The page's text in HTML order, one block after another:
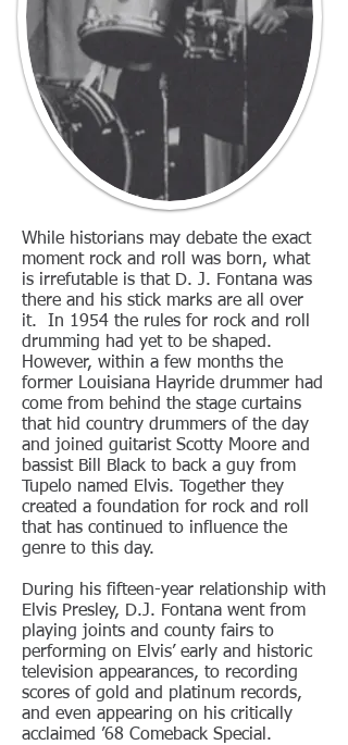
While historians may debate the exact
moment rock and roll was born, what
is irrefutable is that D. J. Fontana was
there and his stick marks are all over
it. In 1954 the rules for rock and roll
drumming had yet to be shaped.
However, within a few months the
former Louisiana Hayride drummer had
come from behind the stage curtains
that hid country drummers of the day
and joined guitarist Scotty Moore and
bassist Bill Black to back a guy from
Tupelo named Elvis. Together they
created a foundation for rock and roll
that has continued to influence the
genre to this day.
During his fifteen-year relationship with
Elvis Presley, D.J. Fontana went from
playing joints and county fairs to
performing on Elvis’ early and historic
television appearances, to recording
scores of gold and platinum records,
and even appearing on his critically
acclaimed ’68 Comeback Special.